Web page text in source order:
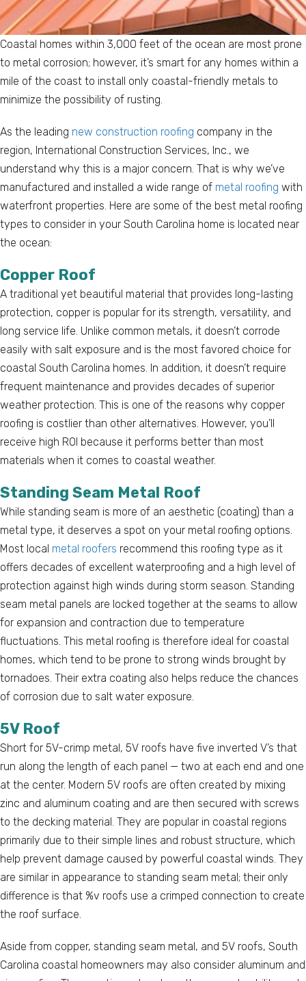
Coastal homes within 3,000 feet of the ocean are most prone
to metal corrosion; however, it’s smart for any homes within a
mile of the coast to install only coastal-friendly metals to
minimize the possibility of rusting.
As the leading new construction roofing company in the
region, International Construction Services, Inc., we
understand why this is a major concern. That is why we’ve
manufactured and installed a wide range of metal roofing with
waterfront properties. Here are some of the best metal roofing
types to consider in your South Carolina home is located near
the ocean:
Copper Roof
A traditional yet beautiful material that provides long-lasting
protection, copper is popular for its strength, versatility, and
long service life. Unlike common metals, it doesn’t corrode
easily with salt exposure and is the most favored choice for
coastal South Carolina homes. In addition, it doesn’t require
frequent maintenance and provides decades of superior
weather protection. This is one of the reasons why copper
roofing is costlier than other alternatives. However, you’ll
receive high ROI because it performs better than most
materials when it comes to coastal weather.
Standing Seam Metal Roof
While standing seam is more of an aesthetic (coating) than a
metal type, it deserves a spot on your metal roofing options.
Most local metal roofers recommend this roofing type as it
offers decades of excellent waterproofing and a high level of
protection against high winds during storm season. Standing
seam metal panels are locked together at the seams to allow
for expansion and contraction due to temperature
fluctuations. This metal roofing is therefore ideal for coastal
homes, which tend to be prone to strong winds brought by
tornadoes. Their extra coating also helps reduce the chances
of corrosion due to salt water exposure.
5V Roof
Short for 5V-crimp metal, 5V roofs have five inverted V’s that
run along the length of each panel — two at each end and one
at the center. Modern 5V roofs are often created by mixing
zinc and aluminum coating and are then secured with screws
to the decking material. They are popular in coastal regions
primarily due to their simple lines and robust structure, which
help prevent damage caused by powerful coastal winds. They
are similar in appearance to standing seam metal; their only
difference is that %v roofs use a crimped connection to create
the roof surface.
Aside from copper, standing seam metal, and 5V roofs, South
Carolina coastal homeowners may also consider aluminum and